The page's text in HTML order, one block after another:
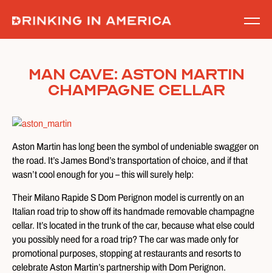
content
Man Cave: Aston Martin
Champagne Cellar
Aston Martin has long been the symbol of undeniable swagger on
the road. It’s James Bond’s transportation of choice, and if that
wasn’t cool enough for you – this will surely help:
Their Milano Rapide S Dom Perignon model is currently on an
Italian road trip to show off its handmade removable champagne
cellar. It’s located in the trunk of the car, because what else could
you possibly need for a road trip? The car was made only for
promotional purposes, stopping at restaurants and resorts to
celebrate Aston Martin’s partnership with Dom Perignon.